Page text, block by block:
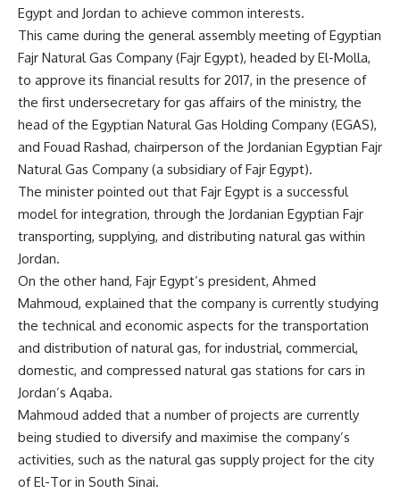
Egypt and Jordan to achieve common interests.
This came during the general assembly meeting of Egyptian
Fajr Natural Gas Company (Fajr Egypt), headed by El-Molla,
to approve its financial results for 2017, in the presence of
the first undersecretary for gas affairs of the ministry, the
head of the Egyptian Natural Gas Holding Company (EGAS),
and Fouad Rashad, chairperson of the Jordanian Egyptian Fajr
Natural Gas Company (a subsidiary of Fajr Egypt).
The minister pointed out that Fajr Egypt is a successful
model for integration, through the Jordanian Egyptian Fajr
transporting, supplying, and distributing natural gas within
Jordan.
On the other hand, Fajr Egypt’s president, Ahmed
Mahmoud, explained that the company is currently studying
the technical and economic aspects for the transportation
and distribution of natural gas, for industrial, commercial,
domestic, and compressed natural gas stations for cars in
Jordan’s Aqaba.
Mahmoud added that a number of projects are currently
being studied to diversify and maximise the company’s
activities, such as the natural gas supply project for the city
of El-Tor in South Sinai.